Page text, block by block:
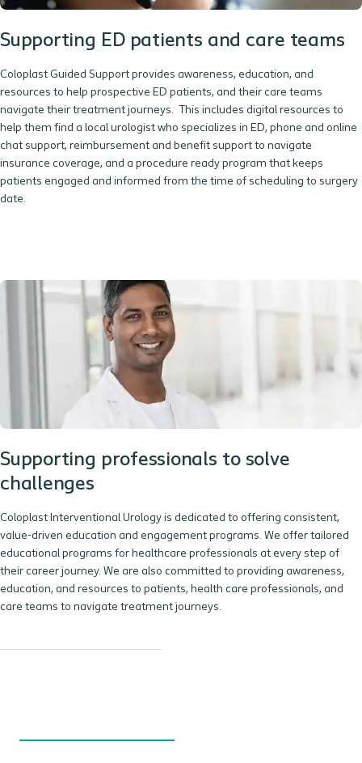
Supporting ED patients and care teams
Coloplast Guided Support provides awareness, education, and
resources to help prospective ED patients, and their care teams
navigate their treatment journeys. This includes digital resources to
help them find a local urologist who specializes in ED, phone and online
chat support, reimbursement and benefit support to navigate
insurance coverage, and a procedure ready program that keeps
patients engaged and informed from the time of scheduling to surgery
date.
Supporting professionals to solve
challenges
Coloplast Interventional Urology is dedicated to offering consistent,
value-driven education and engagement programs. We offer tailored
educational programs for healthcare professionals at every step of
their career journey. We are also committed to providing awareness,
education, and resources to patients, health care professionals, and
care teams to navigate treatment journeys.